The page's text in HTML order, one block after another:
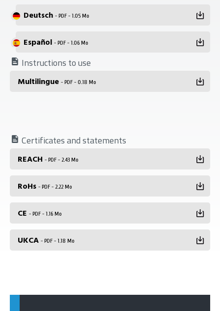
Deutsch - PDF - 1.05 Mo
Español - PDF - 1.06 Mo
Instructions to use
Multilingue - PDF - 0.18 Mo
Certificates and statements
REACH - PDF - 2.43 Mo
RoHs - PDF - 2.22 Mo
CE - PDF - 1.16 Mo
UKCA - PDF - 1.18 Mo